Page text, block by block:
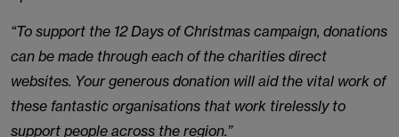
“To support the 12 Days of Christmas campaign, donations
can be made through each of the charities direct
websites. Your generous donation will aid the vital work of
these fantastic organisations that work tirelessly to
support people across the region.”